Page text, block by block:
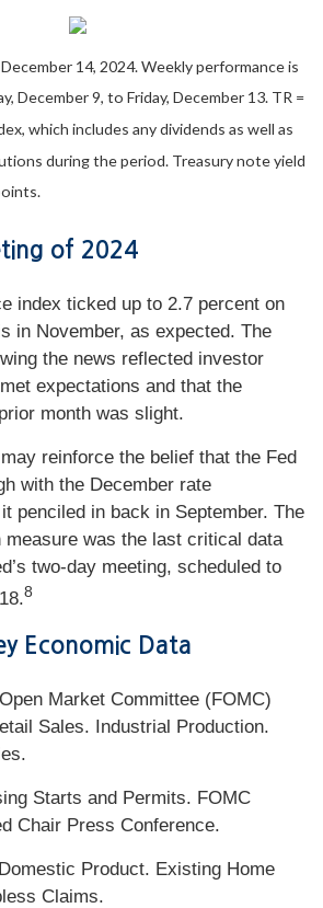
14, 2024. Weekly performance is
December 9, to Friday, December 13. TR =
which includes any dividends as well as
during the period. Treasury note yield
of 2024
index ticked up to 2.7 percent on
in November, as expected. The
the news reflected investor
expectations and that the
month was slight.
reinforce the belief that the Fed
with the December rate
penciled in back in September. The
measure was the last critical data
two-day meeting, scheduled to
8
Economic Data
Market Committee (FOMC)
Sales. Industrial Production.
Starts and Permits. FOMC
Chair Press Conference.
Product. Existing Home
Claims.